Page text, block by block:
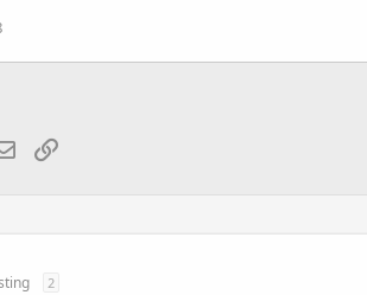
EmailLink
2